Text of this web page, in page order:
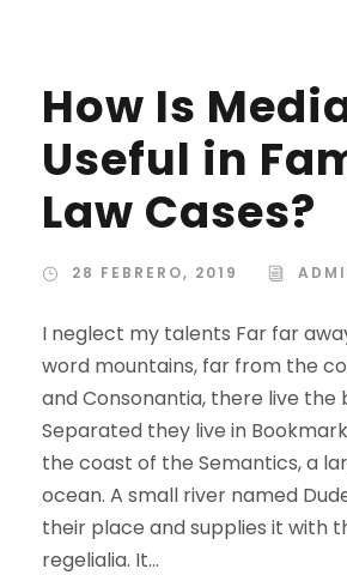
How Is
Useful in
Law Cases?
28 FEBRERO, 2019
I neglect my talents Far far
word mountains, far from the
and Consonantia, there live the
Separated they live in
the coast of the Semantics, a
ocean. A small river named
their place and supplies it with
regelialia. It...